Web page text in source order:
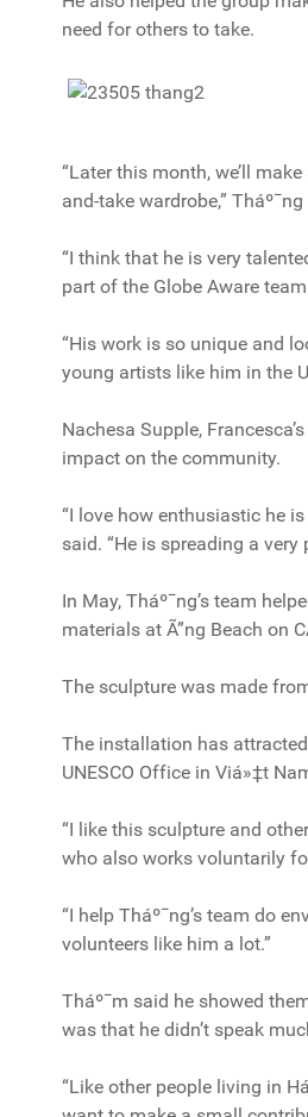
need for others to take.
“Later this month, we’ll
and-take wardrobe,”
“I think that he is very
part of the Globe Aware
“His work is so unique and
young artists like him in the
Nachesa Supple,
impact on the community.
“I love how enthusiastic he
said. “He is spreading a
In May, Tháº¯ng’s team
materials at Ã”ng Beach on
The sculpture was made
The installation has
UNESCO Office in Viá»‡t
“I like this sculpture and
who also works voluntarily
“I help Tháº¯ng’s team do
volunteers like him a lot.”
Tháº¯m said he showed
was that he didn’t speak
“Like other people living in